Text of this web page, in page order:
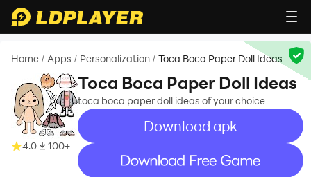
Home / Apps / Personalization / Toca Boca Paper Doll Ideas
4.0 100+
Toca Boca Paper Doll Ideas
toca boca paper doll ideas of your choice
Download apk
recommend